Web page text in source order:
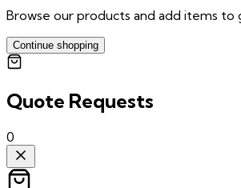
Browse our products and add items to
Continue shopping
Quote Requests
0